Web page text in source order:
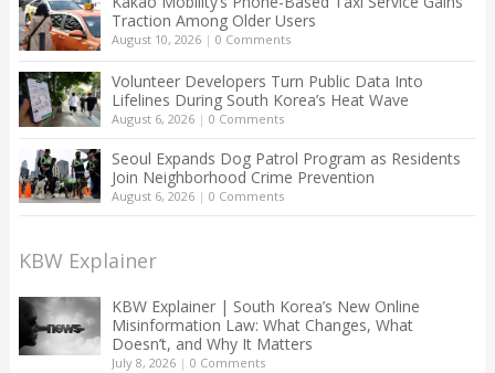
Traction Among Older Users
August 10, 2026| 0 Comments
Volunteer Developers Turn Public Data Into
Lifelines During South Korea’s Heat Wave
August 6, 2026| 0 Comments
Seoul Expands Dog Patrol Program as Residents
Join Neighborhood Crime Prevention
August 6, 2026| 0 Comments
KBW Explainer
KBW Explainer | South Korea’s New Online
Misinformation Law: What Changes, What
Doesn’t, and Why It Matters
July 8, 2026| 0 Comments